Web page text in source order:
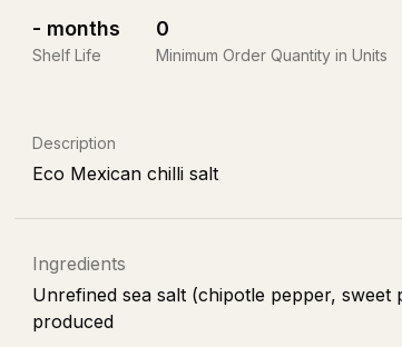
- months
Shelf Life
0
Minimum Order Quantity in Units
Description
Eco Mexican chilli salt
Ingredients
Unrefined sea salt (chipotle pepper,
produced